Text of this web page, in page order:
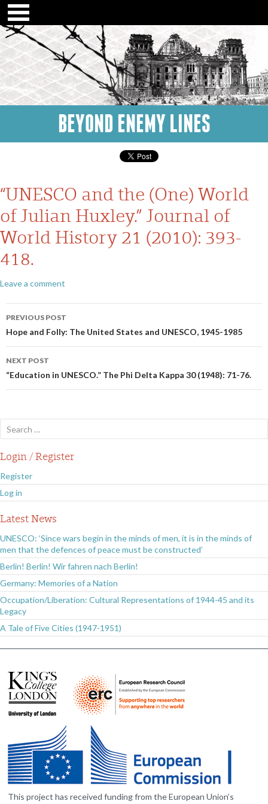
BEYOND ENEMY LINES
“UNESCO and the (One) World
of Julian Huxley.” Journal of
World History 21 (2010): 393-
418.
Leave a comment
Post
navigation
PREVIOUS POST
Hope and Folly: The United States and UNESCO, 1945-1985
NEXT POST
“Education in UNESCO.” The Phi Delta Kappa 30 (1948): 71-76.
for:
Login / Register
Register
Log in
Latest News
UNESCO: ‘Since wars begin in the minds of men, it is in the minds of
men that the defences of peace must be constructed’
Berlin! Berlin! Wir fahren nach Berlin!
Germany: Memories of a Nation
Occupation/Liberation: Cultural Representations of 1944-45 and its
Legacy
A Tale of Five Cities (1947-1951)
This project has received funding from the European Union’s